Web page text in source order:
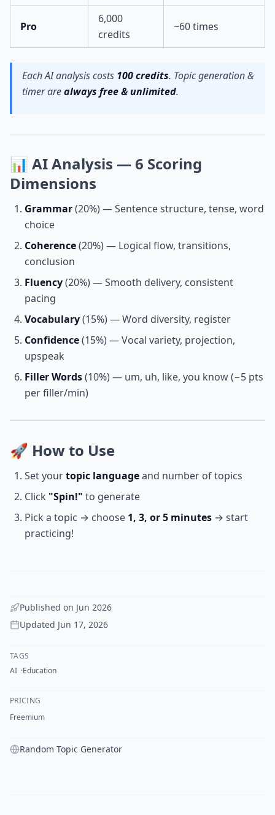
Pro
6,000
credits
~60 times
Each AI analysis costs 100 credits. Topic generation &
timer arealways free & unlimited.
📊 AI Analysis — 6 Scoring
Dimensions
Grammar(20%) — Sentence structure, tense, word
choice
Coherence(20%) — Logical flow, transitions,
conclusion
Fluency(20%) — Smooth delivery, consistent
pacing
Vocabulary(15%) — Word diversity, register
Confidence(15%) — Vocal variety, projection,
upspeak
Filler Words(10%) — um, uh, like, you know (−5 pts
per filler/min)
🚀 How to Use
Set yourtopic languageand number of topics
Click "Spin!" to generate
Pick a topic → choose 1, 3, or 5 minutes → start
practicing!
Published on Jun 2026
Updated Jun 17, 2026
TAGS
AI Education
PRICING
Freemium
Random Topic Generator